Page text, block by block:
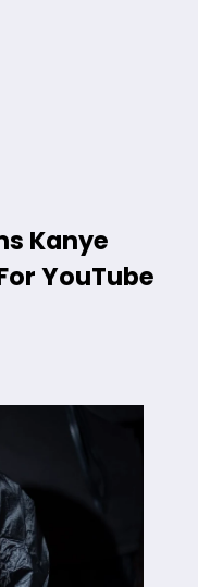
Kanye
YouTube